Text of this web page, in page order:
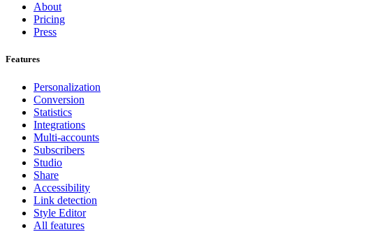
About
Pricing
Press
Features
Personalization
Conversion
Statistics
Integrations
Multi-accounts
Subscribers
Studio
Share
Accessibility
Link detection
Style Editor
All features